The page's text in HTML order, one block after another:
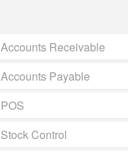
Accounts Receivable
Accounts Payable
POS
Stock Control